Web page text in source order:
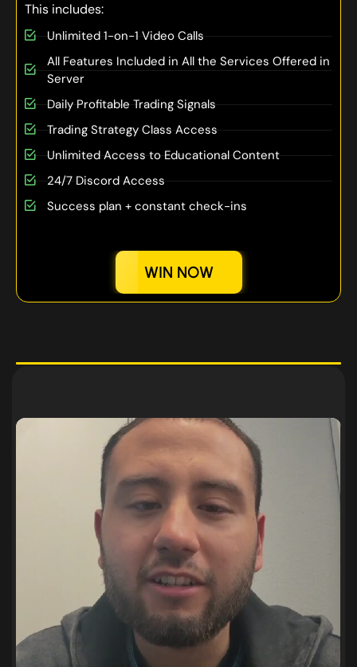
This includes:
Unlimited 1-on-1 Video Calls
All Features Included in All the Services Offered in
Server
Daily Profitable Trading Signals
Trading Strategy Class Access
Unlimited Access to Educational Content
24/7 Discord Access
Success plan + constant check-ins
WIN NOW